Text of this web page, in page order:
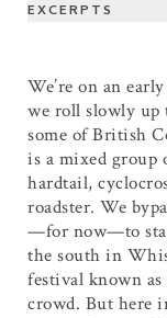
EXCERPTS
We’re on an
we roll slowly up
some of British
is a mixed group
hardtail,
roadster. We
—for now—to
the south in
festival known
crowd. But here